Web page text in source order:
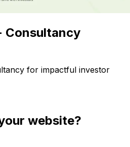
Consultancy
for impactful investor
website?